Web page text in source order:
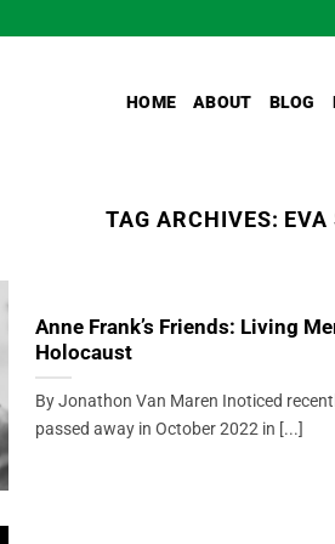
HOME ABOUT BLOG
TAG ARCHIVES: EVA
Anne Frank’s Friends: Living
Holocaust
By Jonathon Van Maren Inoticed
passed away in October 2022 in [...]